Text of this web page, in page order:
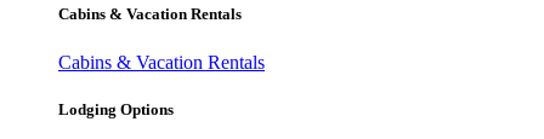
Cabins & Vacation Rentals
Cabins & Vacation Rentals
Lodging Options